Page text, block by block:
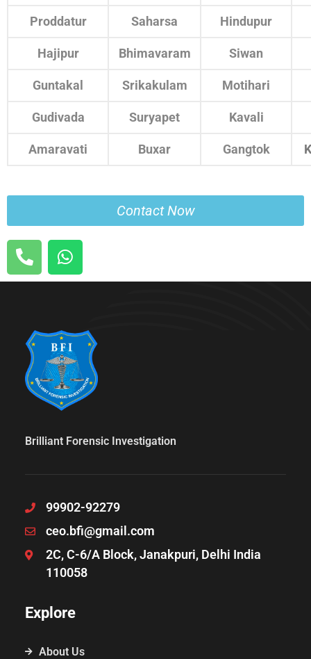
Proddatur Saharsa Hindupur
Hajipur Bhimavaram Siwan
Guntakal Srikakulam Motihari
Gudivada Suryapet Kavali
Amaravati Buxar Gangtok
Contact Now
Brilliant Forensic Investigation
99902-92279
ceo.bfi@gmail.com
2C, C-6/A Block, Janakpuri, Delhi India
110058
Explore
About Us